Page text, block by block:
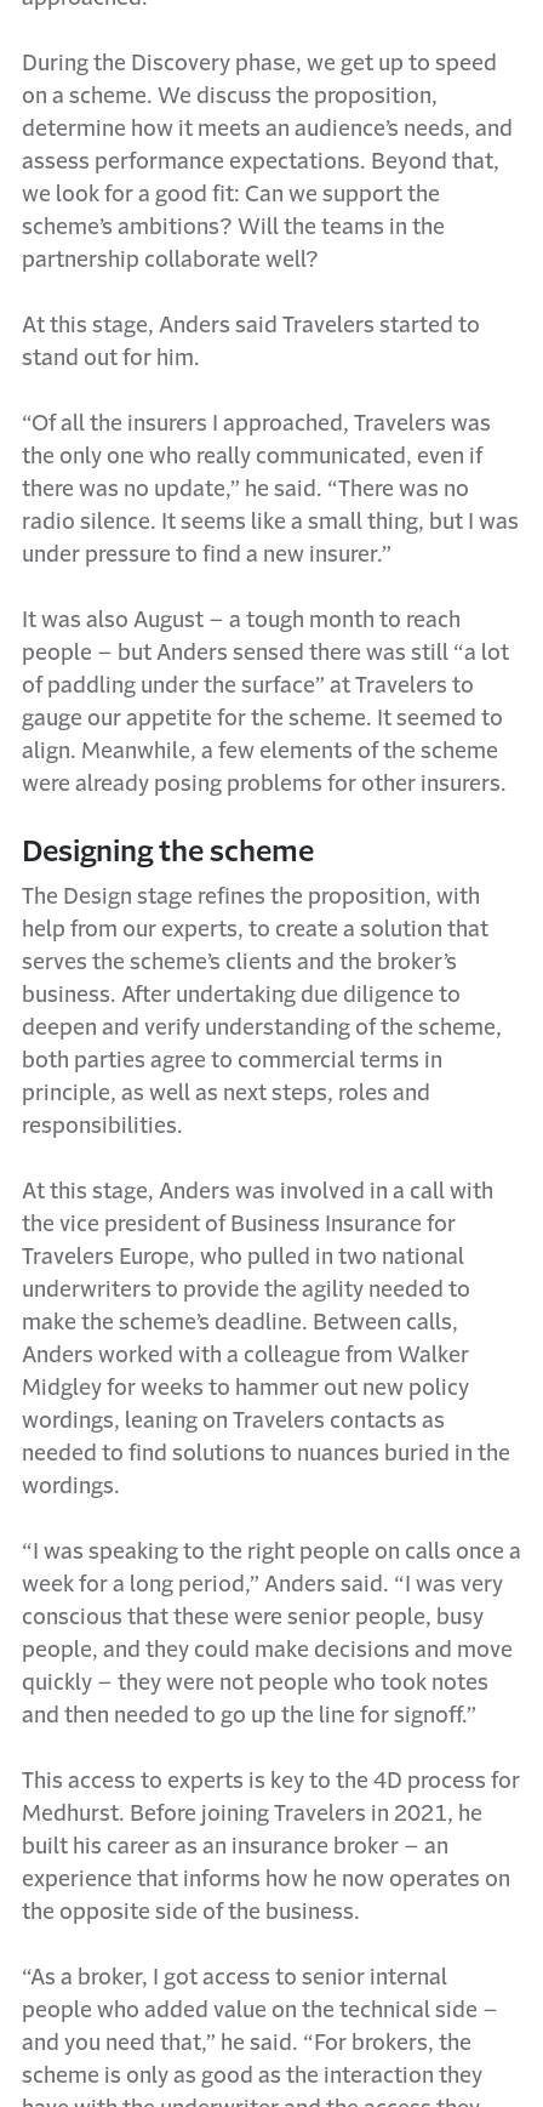
During the Discovery phase, we get up to speed
on a scheme. We discuss the proposition,
determine how it meets an audience’s needs, and
assess performance expectations. Beyond that,
we look for a good fit: Can we support the
scheme’s ambitions? Will the teams in the
partnership collaborate well?
At this stage, Anders said Travelers started to
stand out for him.
“Of all the insurers I approached, Travelers was
the only one who really communicated, even if
there was no update,” he said. “There was no
radio silence. It seems like a small thing, but I was
under pressure to find a new insurer.”
It was also August – a tough month to reach
people – but Anders sensed there was still “a lot
of paddling under the surface” at Travelers to
gauge our appetite for the scheme. It seemed to
align. Meanwhile, a few elements of the scheme
were already posing problems for other insurers.
Designing the scheme
The Design stage refines the proposition, with
help from our experts, to create a solution that
serves the scheme’s clients and the broker’s
business. After undertaking due diligence to
deepen and verify understanding of the scheme,
both parties agree to commercial terms in
principle, as well as next steps, roles and
responsibilities.
At this stage, Anders was involved in a call with
the vice president of Business Insurance for
Travelers Europe, who pulled in two national
underwriters to provide the agility needed to
make the scheme’s deadline. Between calls,
Anders worked with a colleague from Walker
Midgley for weeks to hammer out new policy
wordings, leaning on Travelers contacts as
needed to find solutions to nuances buried in the
wordings.
“I was speaking to the right people on calls once a
week for a long period,” Anders said. “I was very
conscious that these were senior people, busy
people, and they could make decisions and move
quickly – they were not people who took notes
and then needed to go up the line for signoff.”
This access to experts is key to the 4D process for
Medhurst. Before joining Travelers in 2021, he
built his career as an insurance broker – an
experience that informs how he now operates on
the opposite side of the business.
“As a broker, I got access to senior internal
people who added value on the technical side –
and you need that,” he said. “For brokers, the
scheme is only as good as the interaction they